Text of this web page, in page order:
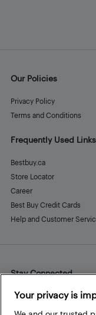
Our Policies
Privacy Policy
Terms and Conditions
Frequently Used Links
Bestbuy.ca
Store Locator
Career
Best Buy Credit Cards
Help and Customer
Stay Connected
Facebook
Your privacy is